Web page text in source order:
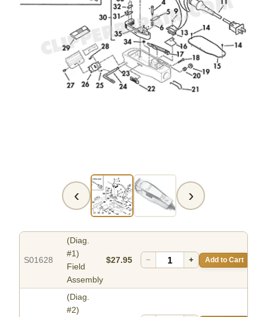
‹ ›
S01628
(Diag.
#1)
Field
Assembly
$27.95 − + Add to Cart
(Diag.
#2)